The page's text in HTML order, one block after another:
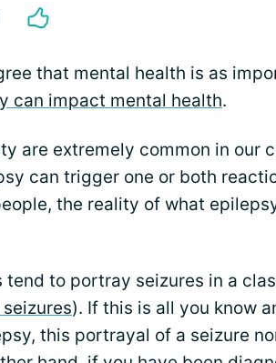
that mental health is as
can impact mental health.
are extremely common in our
can trigger one or both
the reality of what
tend to portray seizures in a
). If this is all you know
this portrayal of a seizure